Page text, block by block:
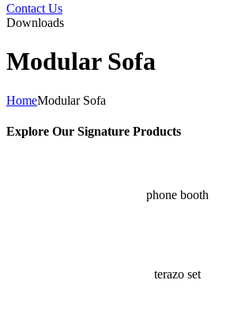
Contact Us
Downloads
Modular Sofa
HomeModular Sofa
Explore Our Signature Products ​
phone booth
terazo set